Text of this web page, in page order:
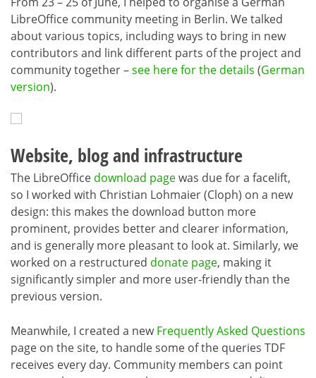
LibreOffice community meeting in Berlin. We talked
about various topics, including ways to bring in new
contributors and link different parts of the project and
community together –see here for the details (German
version).
Website, blog and infrastructure
The LibreOffice download pagewas due for a facelift,
so I worked with Christian Lohmaier (Cloph) on a new
design: this makes the download button more
prominent, provides better and clearer information,
and is generally more pleasant to look at. Similarly, we
worked on a restructured donate page, making it
significantly simpler and more user-friendly than the
previous version.
Meanwhile, I created a newFrequently Asked Questions
page on the site, to handle some of the queries TDF
receives every day. Community members can point